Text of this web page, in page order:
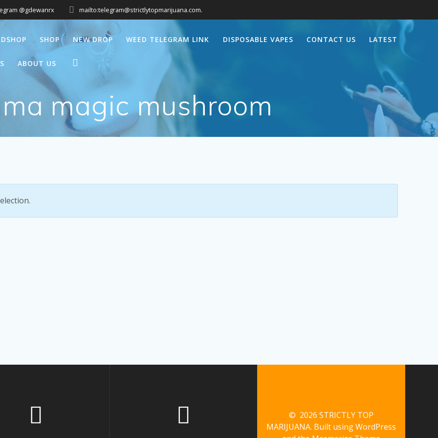
@gdewanrx mailto:telegram@strictlytopmarijuana.com.
SHOP NEW DROP WEED TELEGRAM LINK DISPOSABLE VAPES CONTACT US LATEST
ABOUT US
magic mushroom
© 2026 STRICTLY TOP
MARIJUANA. Built using WordPress